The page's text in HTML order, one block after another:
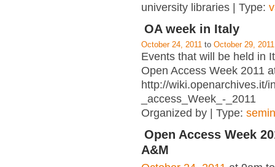
university libraries | Type:
OA week in Italy
October 24, 2011 to October 29, 2011
Events that will be held in
Open Access Week 2011
http://wiki.openarchives.it/
_access_Week_-_2011
Organized by | Type:
Open Access Week
A&M